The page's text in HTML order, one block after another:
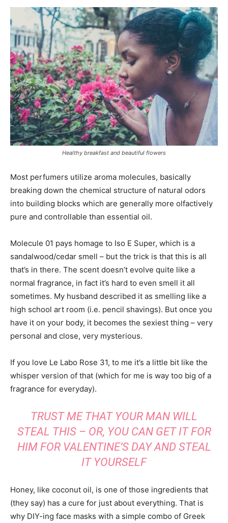
Healthy breakfast and beautiful flowers
Most perfumers utilize aroma molecules, basically
breaking down the chemical structure of natural odors
into building blocks which are generally more olfactively
pure and controllable than essential oil.
Molecule 01 pays homage to Iso E Super, which is a
sandalwood/cedar smell – but the trick is that this is all
that’s in there. The scent doesn’t evolve quite like a
normal fragrance, in fact it’s hard to even smell it all
sometimes. My husband described it as smelling like a
high school art room (i.e. pencil shavings). But once you
have it on your body, it becomes the sexiest thing – very
personal and close, very mysterious.
If you love Le Labo Rose 31, to me it’s a little bit like the
whisper version of that (which for me is way too big of a
fragrance for everyday).
TRUST ME THAT YOUR MAN WILL
STEAL THIS – OR, YOU CAN GET IT FOR
HIM FOR VALENTINE’S DAY AND STEAL
IT YOURSELF
Honey, like coconut oil, is one of those ingredients that
(they say) has a cure for just about everything. That is
why DIY-ing face masks with a simple combo of Greek